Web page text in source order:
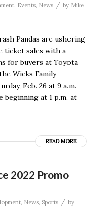
, Events, News / by Mike
Pandas are ushering
ticket sales with a
for buyers at Toyota
Wicks Family
Feb. 26 at 9 a.m.
beginning at 1 p.m. at
READ MORE
2022 Promo
, News, Sports / by